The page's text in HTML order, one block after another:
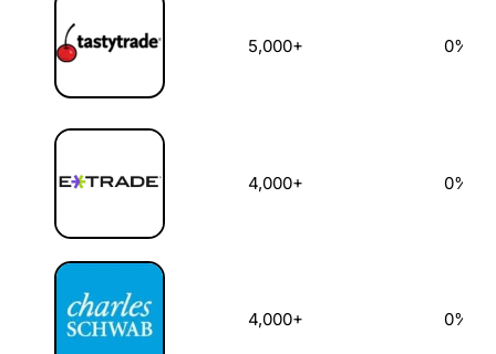
5,000+ 0%
4,000+ 0%
4,000+ 0%